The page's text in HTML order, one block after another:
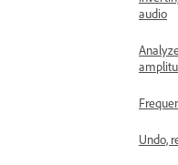
audio
Undo,